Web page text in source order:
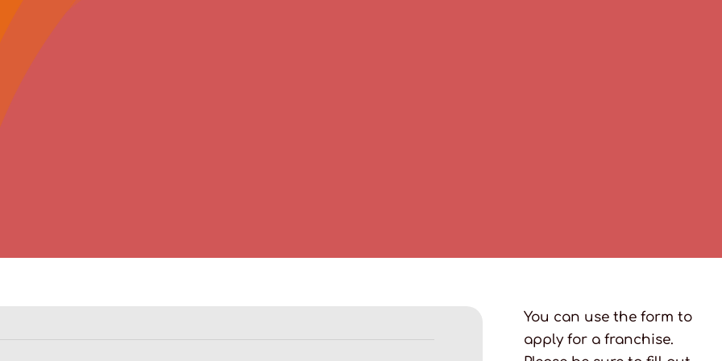
You can use the form to
apply for a franchise.